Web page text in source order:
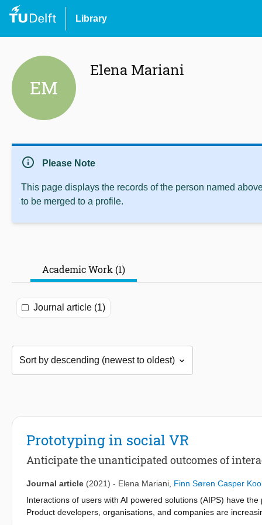
Library
EM
Elena Mariani
info Please Note
This page displays the records of the person named
to be merged to a profile.
Academic Work (1)
Journal article (1)
Prototyping in social VR
Anticipate the unanticipated outcomes of
Journal article (2021) - Elena Mariani Finn Søren Casper
Interactions of users with AI powered solutions (AIPS) have
Product developers, organisations, and companies are